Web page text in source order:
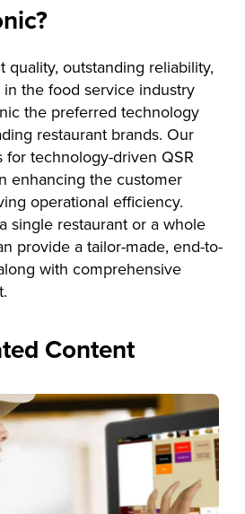
quality, outstanding reliability,
the food service industry
the preferred technology
restaurant brands. Our
for technology-driven QSR
enhancing the customer
operational efficiency.
single restaurant or a whole
provide a tailor-made, end-to-
with comprehensive
Content